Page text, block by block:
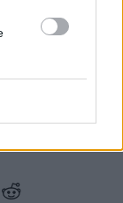
party
our use
consistent